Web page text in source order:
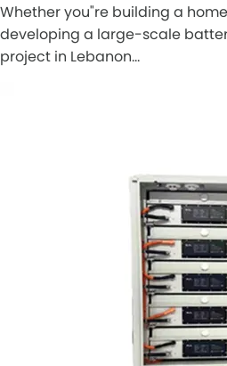
Whether you"re building a
developing a large-scale
project in Lebanon…